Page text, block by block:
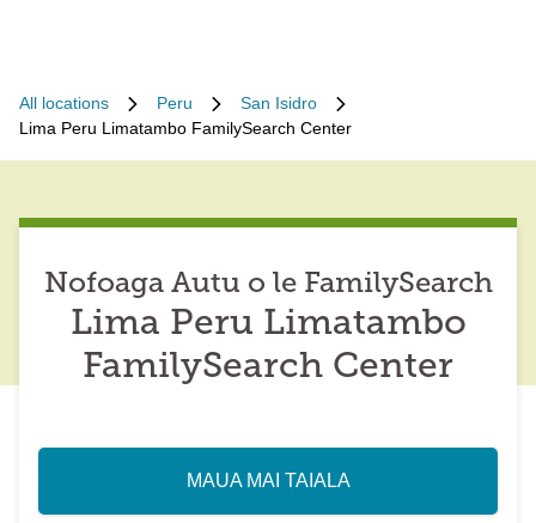
All locations Peru
San Isidro
Lima Peru Limatambo FamilySearch Center
Nofoaga Autu o le FamilySearch
Lima Peru Limatambo
FamilySearch Center
MAUA MAI TAIALA